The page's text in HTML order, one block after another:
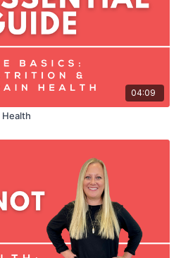
they are right for you.
04:09
Health